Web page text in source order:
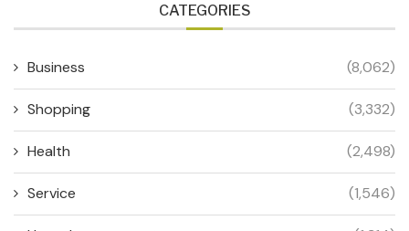
CATEGORIES
Business (8,062)
Shopping (3,332)
Health (2,498)
Service (1,546)